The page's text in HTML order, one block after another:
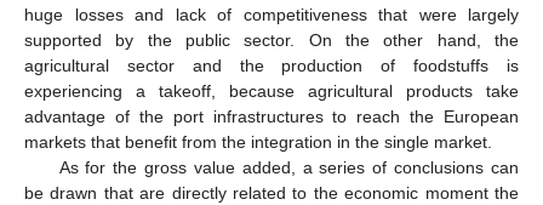
huge losses and lack of competitiveness that were largely
supported by the public sector. On the other hand, the
agricultural sector and the production of foodstuffs is
experiencing a takeoff, because agricultural products take
advantage of the port infrastructures to reach the European
markets that benefit from the integration in the single market.
As for the gross value added, a series of conclusions can
be drawn that are directly related to the economic moment the